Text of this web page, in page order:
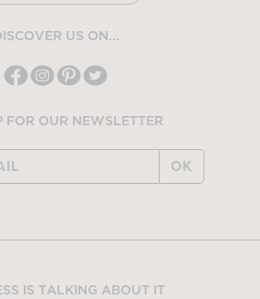
US ON...
FOR OUR NEWSLETTER
OK
IS TALKING ABOUT IT